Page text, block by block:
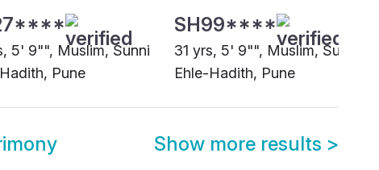
5' 9"", Muslim, Sunni
Pune
SH99****
31 yrs, 5' 9"", Muslim, Sunni
Ehle-Hadith, Pune
Show more results >